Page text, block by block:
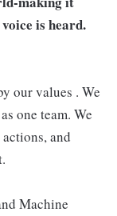
is heard.
our values . We
one team. We
and
Machine